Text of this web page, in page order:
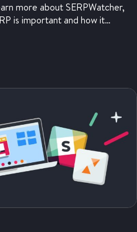
more about SERPWatcher,
is important and how it